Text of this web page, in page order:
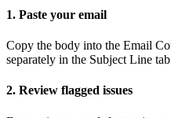
1. Paste your email
Copy the body into the Email
separately in the Subject Line
2. Review flagged issues